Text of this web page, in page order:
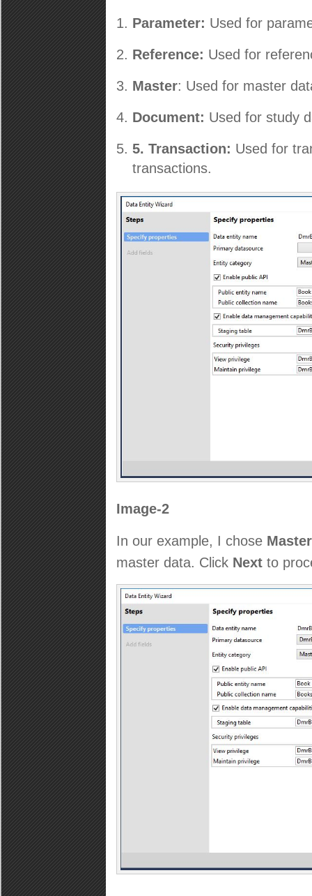
Parameter: Used for
Reference: Used for
Master: Used for master
Document: Used for study
5. Transaction: Used for
transactions.
Image-2
In our example, I chose Master
master data. Click Next to